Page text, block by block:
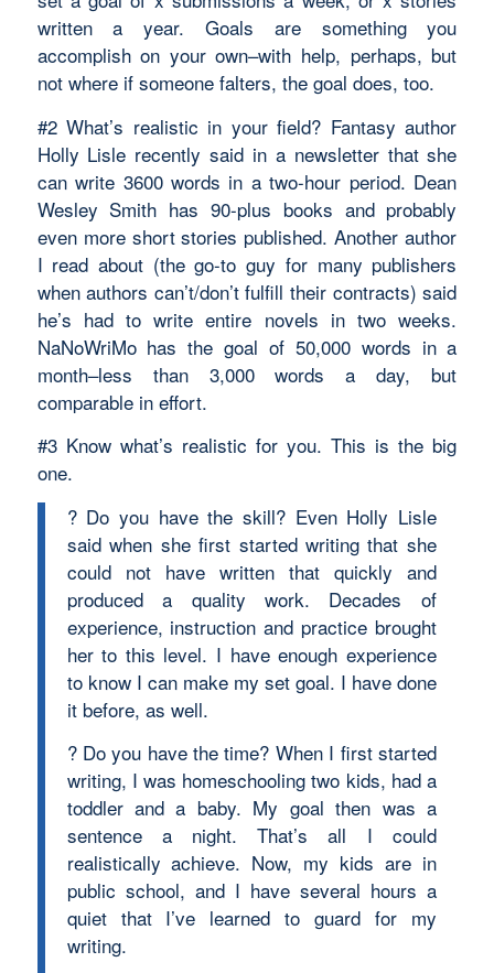
written a year. Goals are something you
accomplish on your own–with help, perhaps, but
not where if someone falters, the goal does, too.
#2 What’s realistic in your field? Fantasy author
Holly Lisle recently said in a newsletter that she
can write 3600 words in a two-hour period. Dean
Wesley Smith has 90-plus books and probably
even more short stories published. Another author
I read about (the go-to guy for many publishers
when authors can’t/don’t fulfill their contracts) said
he’s had to write entire novels in two weeks.
NaNoWriMo has the goal of 50,000 words in a
month–less than 3,000 words a day, but
comparable in effort.
#3 Know what’s realistic for you. This is the big
one.
? Do you have the skill? Even Holly Lisle
said when she first started writing that she
could not have written that quickly and
produced a quality work. Decades of
experience, instruction and practice brought
her to this level. I have enough experience
to know I can make my set goal. I have done
it before, as well.
? Do you have the time? When I first started
writing, I was homeschooling two kids, had a
toddler and a baby. My goal then was a
sentence a night. That’s all I could
realistically achieve. Now, my kids are in
public school, and I have several hours a
quiet that I’ve learned to guard for my
writing.